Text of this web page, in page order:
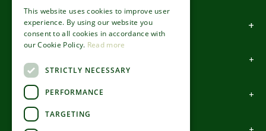
How to contact us
About us
Information
This website uses cookies to improve user
experience. By using our website you
consent to all cookies in accordance with
our Cookie Policy. Read more
STRICTLY NECESSARY
PERFORMANCE
TARGETING